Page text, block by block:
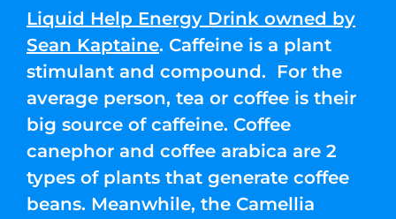
Liquid Help Energy Drink owned by
Sean Kaptaine. Caffeine is a plant
stimulant and compound. For the
average person, tea or coffee is their
big source of caffeine. Coffee
canephor and coffee arabica are 2
types of plants that generate coffee
beans. Meanwhile, the Camellia